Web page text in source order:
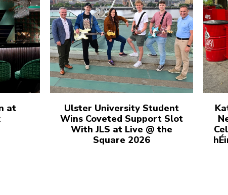
at
Ulster University Student
Wins Coveted Support Slot
With JLS at Live @ the
Square 2026